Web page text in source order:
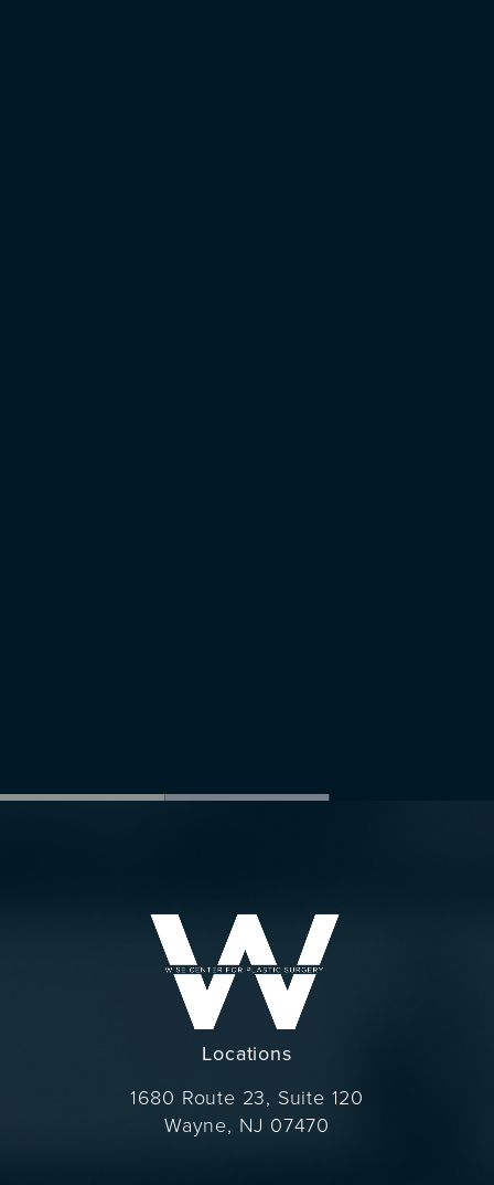
Locations
1680 Route 23, Suite 120
Wayne, NJ 07470